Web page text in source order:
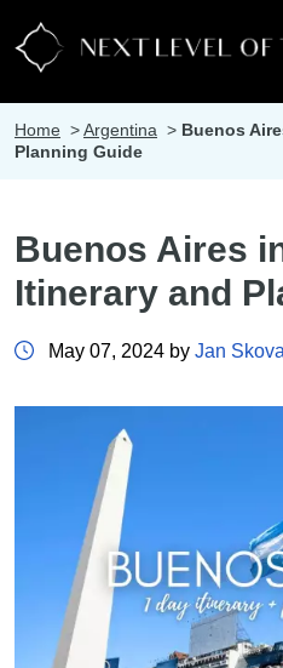
Home >Argentina > Buenos
Planning Guide
Buenos Aires
Itinerary and
May 07, 2024 by Jan